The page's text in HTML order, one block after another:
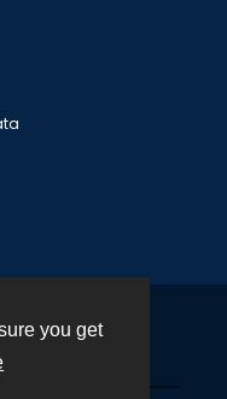
you get